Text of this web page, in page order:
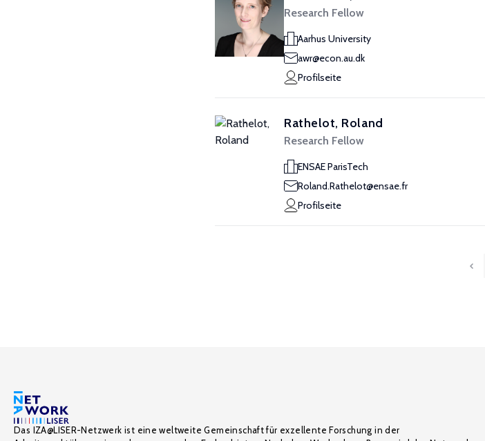
Research Fellow
Aarhus University
awr@econ.au.dk
Profilseite
Rathelot, Roland
Research Fellow
ENSAE ParisTech
Roland.Rathelot@ensae.fr
Profilseite
Das IZA@LISER-Netzwerk ist eine weltweite Gemeinschaft für exzellente Forschung in der